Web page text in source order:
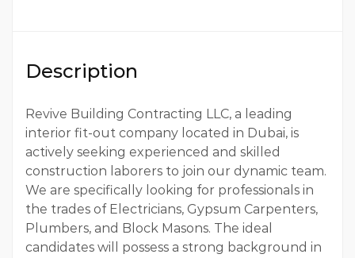
Description
Revive Building Contracting LLC, a leading
interior fit-out company located in Dubai, is
actively seeking experienced and skilled
construction laborers to join our dynamic team.
We are specifically looking for professionals in
the trades of Electricians, Gypsum Carpenters,
Plumbers, and Block Masons. The ideal
candidates will possess a strong background in